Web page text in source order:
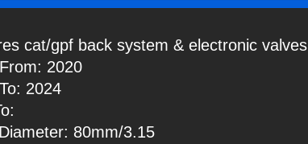
cat/gpf back system & electronic valves
2020
2024
80mm/3.15